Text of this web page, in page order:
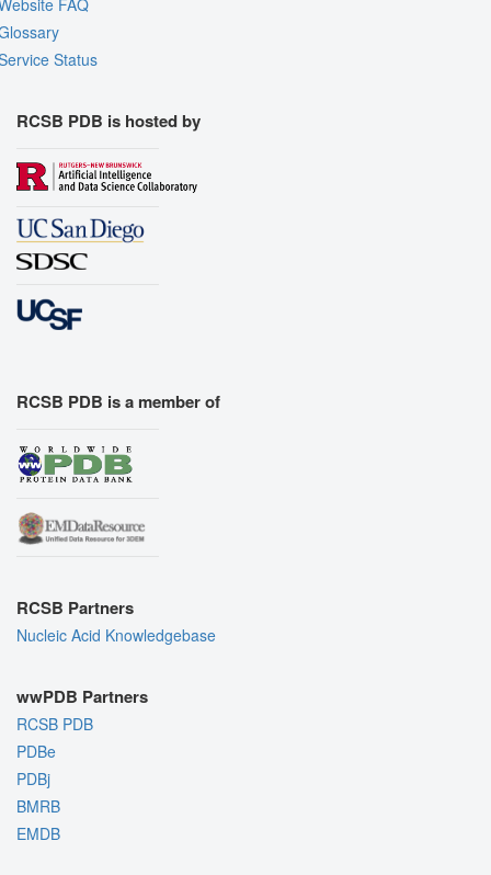
FAQ
Status
RCSB PDB is hosted by
RCSB PDB is a member of
RCSB Partners
Nucleic Acid Knowledgebase
wwPDB Partners
RCSB PDB
PDBe
PDBj
BMRB
EMDB